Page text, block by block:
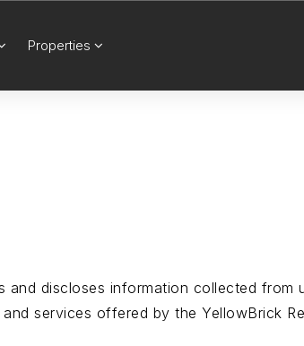
Properties
discloses information collected from
services offered by the YellowBrick